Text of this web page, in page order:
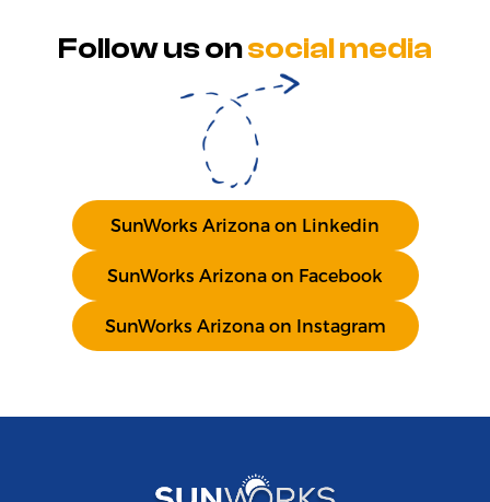
Follow us onsocial media
SunWorks Arizona on Linkedin
SunWorks Arizona on Facebook
SunWorks Arizona on Instagram